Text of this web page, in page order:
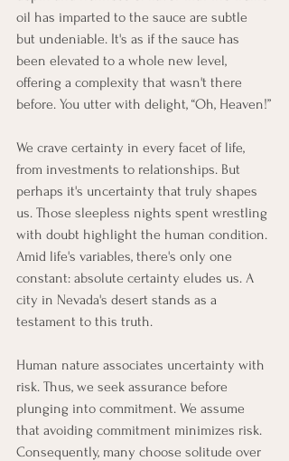
oil has imparted to the sauce are subtle
but undeniable. It's as if the sauce has
been elevated to a whole new level,
offering a complexity that wasn't there
before. You utter with delight, “Oh, Heaven!”
We crave certainty in every facet of life,
from investments to relationships. But
perhaps it's uncertainty that truly shapes
us. Those sleepless nights spent wrestling
with doubt highlight the human condition.
Amid life's variables, there's only one
constant: absolute certainty eludes us. A
city in Nevada's desert stands as a
testament to this truth.
Human nature associates uncertainty with
risk. Thus, we seek assurance before
plunging into commitment. We assume
that avoiding commitment minimizes risk.
Consequently, many choose solitude over